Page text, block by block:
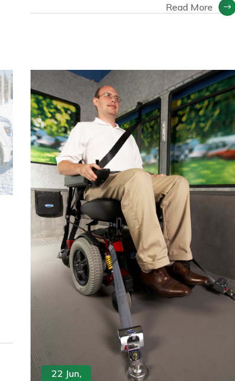
Read More
22 Jun,